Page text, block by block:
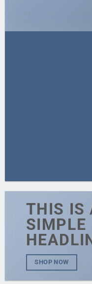
THIS IS
SIMPLE
SHOP NOW